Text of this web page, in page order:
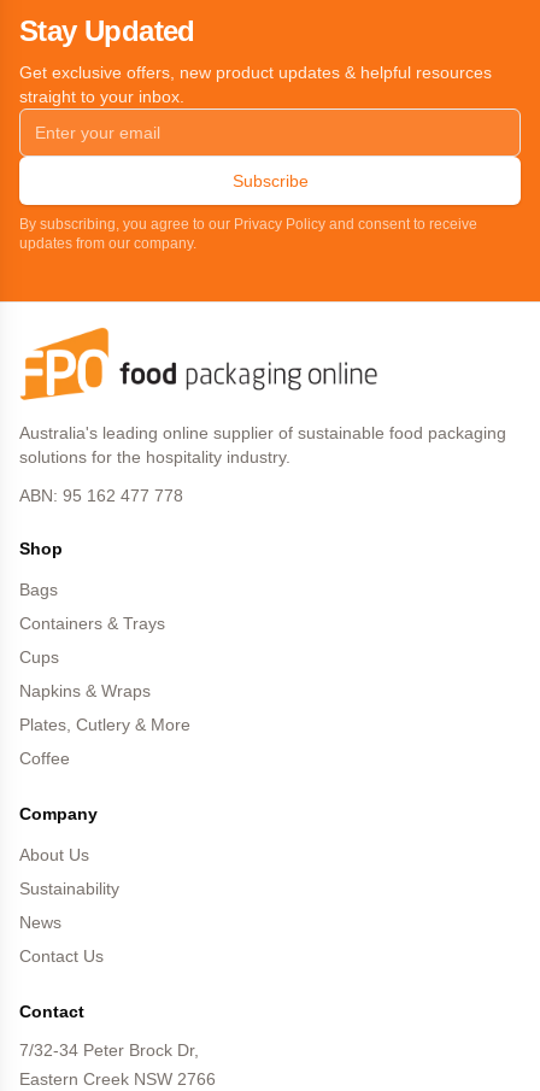
Stay Updated
Get exclusive offers, new product updates & helpful resources
straight to your inbox.
Subscribe
By subscribing, you agree to our Privacy Policy and consent to receive
updates from our company.
Australia's leading online supplier of sustainable food packaging
solutions for the hospitality industry.
ABN: 95 162 477 778
Shop
Bags
Containers & Trays
Cups
Napkins & Wraps
Plates, Cutlery & More
Coffee
Company
About Us
Sustainability
News
Contact Us
Contact
7/32-34 Peter Brock Dr,
Eastern Creek NSW 2766